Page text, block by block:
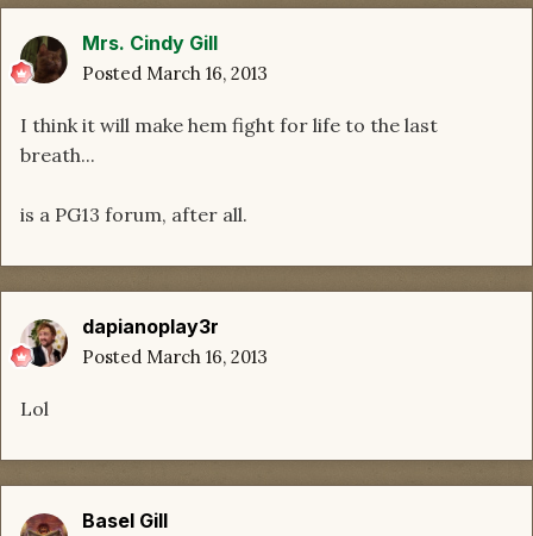
Mrs. Cindy Gill
Posted March 16, 2013
I think it will make hem fight for life to the last
breath...
is a PG13 forum, after all.
dapianoplay3r
Posted March 16, 2013
Lol
Basel Gill